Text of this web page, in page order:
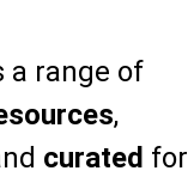
a range of
,
curated for